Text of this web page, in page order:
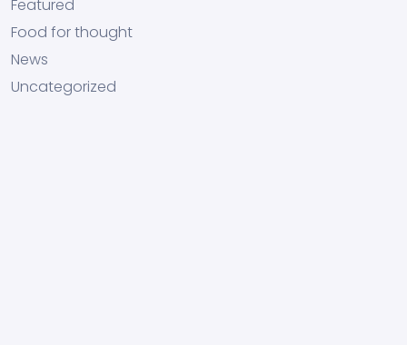
Featured
Food for thought
News
Uncategorized